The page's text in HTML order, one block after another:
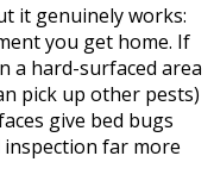
it genuinely works:
you get home. If
a hard-surfaced area
pick up other pests)
give bed bugs
inspection far more